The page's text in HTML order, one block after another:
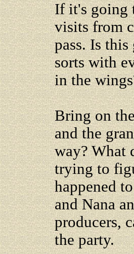
If it's going
visits from
pass. Is
sorts with
in the
Bring on
and the
way? What
trying to
happened
and Nana
producers,
the party.